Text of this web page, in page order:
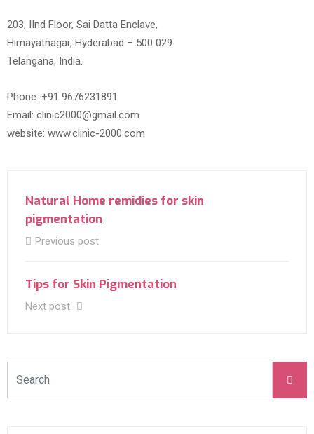
203, IInd Floor, Sai Datta Enclave,
Himayatnagar, Hyderabad – 500 029
Telangana, India.
Phone :+91 9676231891
Email: clinic2000@gmail.com
website: www.clinic-2000.com
Natural Home remidies for skin
pigmentation
Previous post
Tips for Skin Pigmentation
Next post